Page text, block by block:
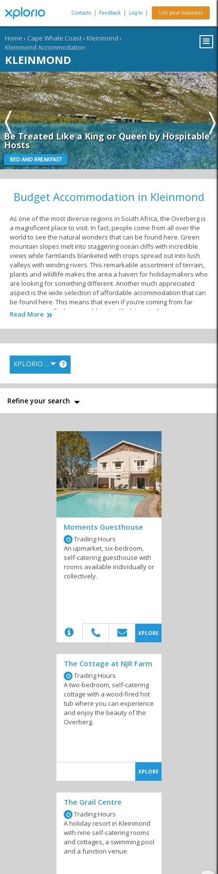
Contacts Feedback Log In List your business
Home › Cape Whale Coast› Kleinmond ›
Kleinmond Accommodation
KLEINMOND
Be Treated Like a King or Queen by Hospitable
Hosts
BED AND BREAKFAST
Budget Accommodation in Kleinmond
As one of the most diverse regions in South Africa, the Overberg is
a magnificent place to visit. In fact, people come from all over the
world to see the natural wonders that can be found here. Green
mountain slopes melt into staggering ocean cliffs with incredible
views while farmlands blanketed with crops spread out into lush
valleys with winding rivers. This remarkable assortment of terrain,
plants and wildlife makes the area a haven for holidaymakers who
are looking for something different. Another much appreciated
aspect is the wide selection of affordable accommodation that can
be found here. This means that even if you’re coming from far
away, you can find reasonably priced lodgings in these gorgeous
surroundings.
stay. What’s even better news is that you can find exactly the right
kind of spot for your particular preferences. In most cases, the
location is the most important factor with beachfront properties
being in high demand. If this is what you’re after, you can choose
accommodation and more. These options are all well suited to
families or large groups of people travelling together. More often
It’s an area with many different adventure activities and cheap
accommodation inKleinmond
enables you to budget for the kinds
of thrills that get your blood pumping. You can enjoy abseiling and
rock climbing, mountain biking and surfing – even dune boarding
and spelunking! However, for those travellers who prefer not to
risk injury before lunchtime there are quieter pastimes too. From
hikes in nature reserves and picnics in the beautiful Harold Porter
Botanical Gardens to horseback rides along the beach, you’ll soon
find the right way to fill your days. When you’re not spending a
fortune on your lodgings, you’ll have that much more to put
towards the activities you’re really interested in.
Whether you stay in a budget resort or a cheap guest house,
Kleinmond is a fantastic location for your holiday. As a town that’s
small enough to retain that quaint, warm atmosphere that’s
synonymous with the Overberg region, it gives you the welcoming
Similar to Budget Accommodation in
Kleinmond
Bed and Breakfast
Private Homes
Read More
XPLORIO RANK ?
Refine your search
Moments Guesthouse
Trading Hours
An upmarket, six-bedroom,
self-catering guesthouse with
rooms available individually or
collectively.
XPLORE
The Cottage at NJR Farm
Trading Hours
A two-bedroom, self-catering
cottage with a wood-fired hot
tub where you can experience
and enjoy the beauty of the
Overberg.
XPLORE
The Grail Centre
Trading Hours
A holiday resort in Kleinmond
with nine self-catering rooms
and cottages, a swimming pool
and a function venue.